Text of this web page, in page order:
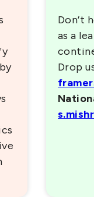
Don’t
as a
Drop